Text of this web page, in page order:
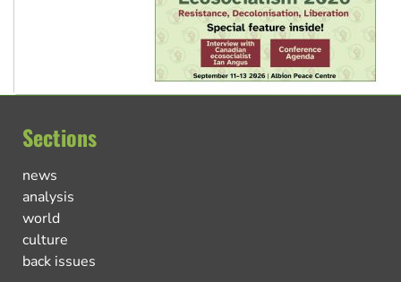
Sections
news
analysis
world
culture
back issues